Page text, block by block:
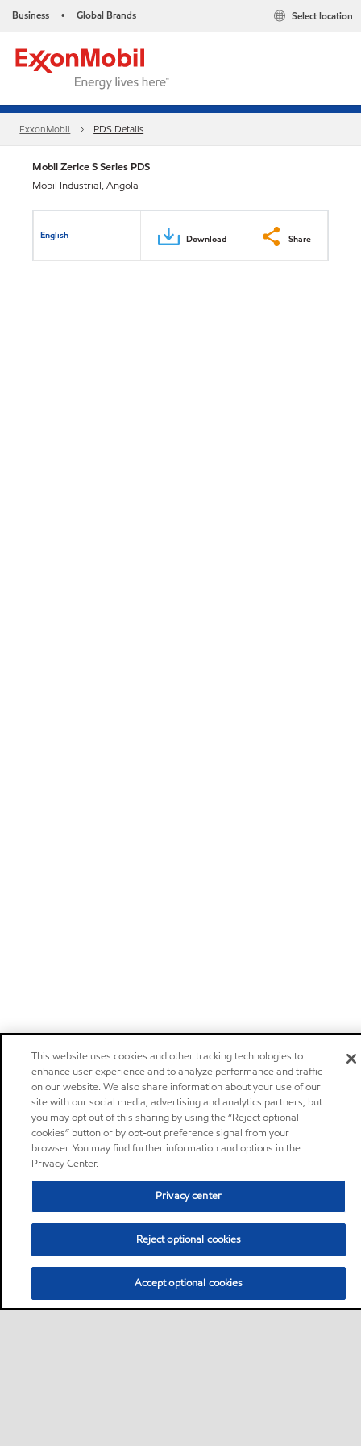
Business • Global Brands Select location
ExxonMobil PDS Details
Mobil Zerice S Series PDS
Mobil Industrial, Angola
English Download Share
This website uses cookies and other tracking technologies to
enhance user experience and to analyze performance and traffic
on our website. We also share information about your use of our
site with our social media, advertising and analytics partners, but
you may opt out of this sharing by using the “Reject optional
cookies” button or by opt-out preference signal from your
browser. You may find further information and options in the
Privacy Center.
Privacy center
Reject optional cookies
Accept optional cookies